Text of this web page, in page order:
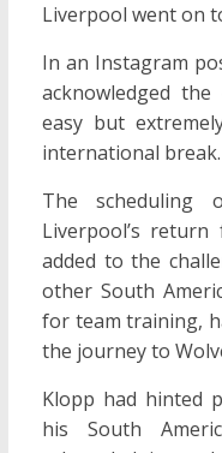
Liverpool went on
In an Instagram
acknowledged the
easy but
international break.
The
Liverpool’s
added to the
other South
for team training,
the journey to
Klopp had hinted
his South